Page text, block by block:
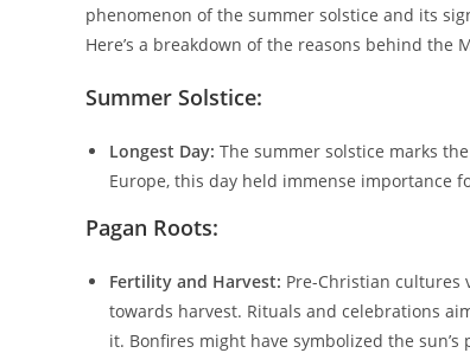
phenomenon of the summer solstice and its
Here’s a breakdown of the reasons behind the
Summer Solstice:
Longest Day: The summer solstice marks
Europe, this day held immense importance
Pagan Roots:
Fertility and Harvest: Pre-Christian
towards harvest. Rituals and celebrations
it. Bonfires might have symbolized the sun’s